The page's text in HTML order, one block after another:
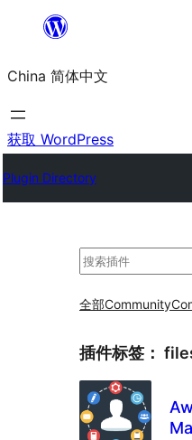
内
容
China 简体中文
获取 WordPress
Plugin Directory
搜
全部Community
插件标签：